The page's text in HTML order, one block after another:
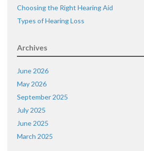
Choosing the Right Hearing Aid
Types of Hearing Loss
Archives
June 2026
May 2026
September 2025
July 2025
June 2025
March 2025